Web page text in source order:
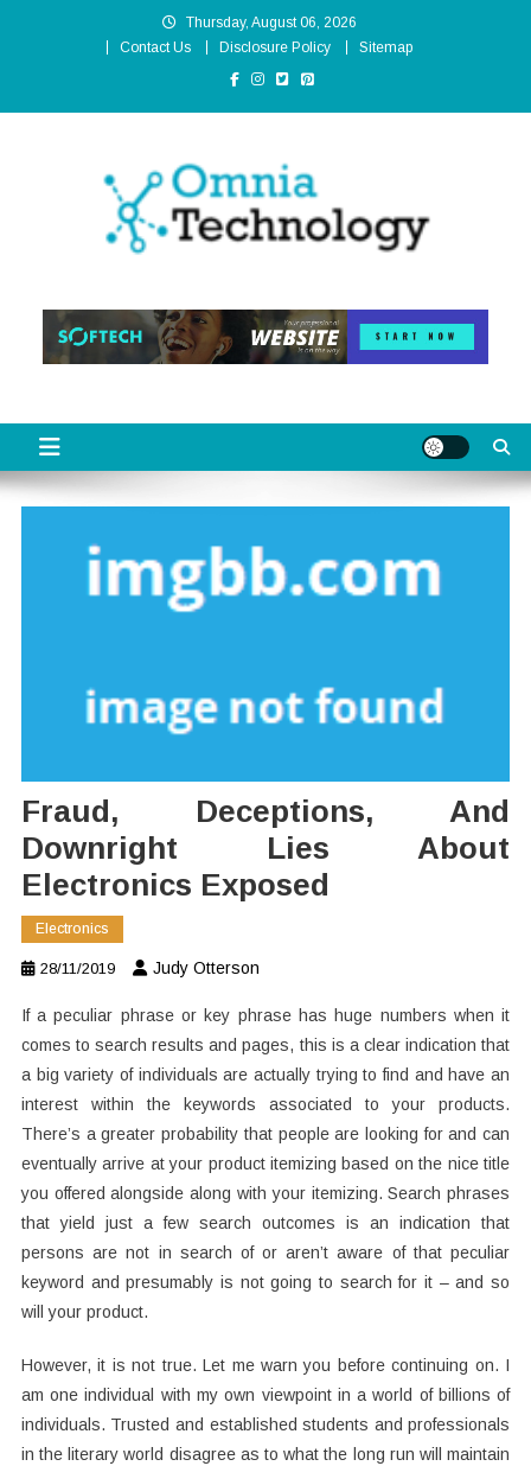
Thursday, August 06, 2026
Contact Us
Disclosure Policy Sitemap
Fraud, Deceptions, And
Downright Lies About
Electronics Exposed
Electronics
28/11/2019 Judy Otterson
If a peculiar phrase or key phrase has huge numbers when it
comes to search results and pages, this is a clear indication that
a big variety of individuals are actually trying to find and have an
interest within the keywords associated to your products.
There’s a greater probability that people are looking for and can
eventually arrive at your product itemizing based on the nice title
you offered alongside along with your itemizing. Search phrases
that yield just a few search outcomes is an indication that
persons are not in search of or aren’t aware of that peculiar
keyword and presumably is not going to search for it – and so
will your product.
However, it is not true. Let me warn you before continuing on. I
am one individual with my own viewpoint in a world of billions of
individuals. Trusted and established students and professionals
in the literary world disagree as to what the long run will maintain